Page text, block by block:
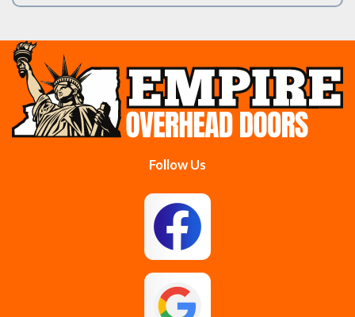
Burnt Hills Clifton Park
Cobleskill
Colonie Delanson
East Greenbush
Follow Us